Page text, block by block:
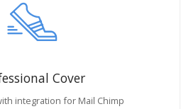
Cover
integration for Mail Chimp